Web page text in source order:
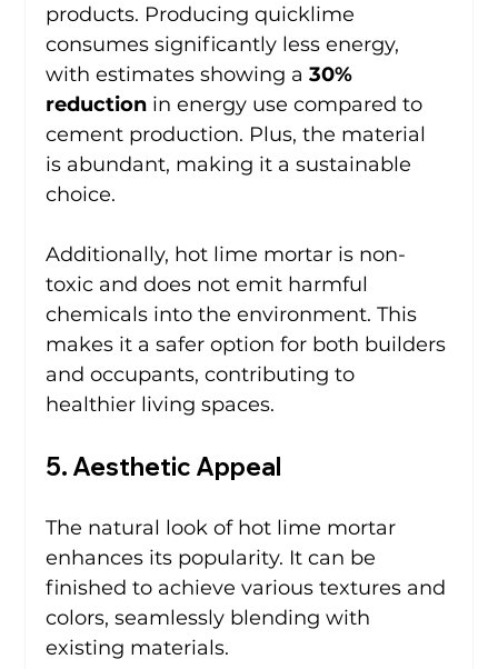
products. Producing quicklime
consumes significantly less energy,
with estimates showing a 30%
reduction in energy use compared to
cement production. Plus, the material
is abundant, making it a sustainable
choice.
Additionally, hot lime mortar is non-
toxic and does not emit harmful
chemicals into the environment. This
makes it a safer option for both builders
and occupants, contributing to
healthier living spaces.
5. Aesthetic Appeal
The natural look of hot lime mortar
enhances its popularity. It can be
finished to achieve various textures and
colors, seamlessly blending with
existing materials.